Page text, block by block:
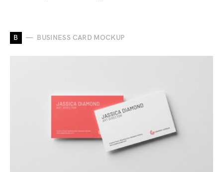
B BUSINESS CARD MOCKUP